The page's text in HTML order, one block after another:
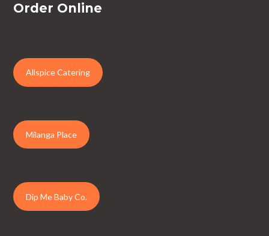
Order Online
Allspice Catering
Milanga Place
Dip Me Baby Co.